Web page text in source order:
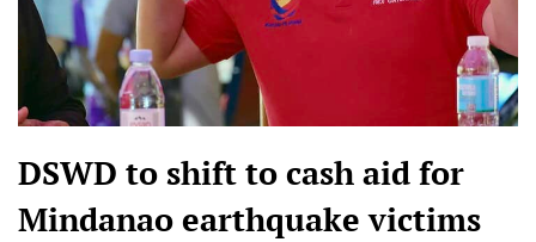
DSWD to shift to cash aid for
Mindanao earthquake victims